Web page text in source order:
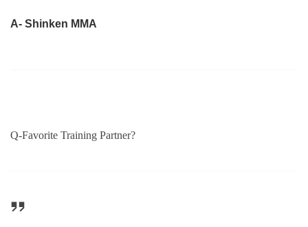
A- Shinken MMA
Q-Favorite Training Partner?